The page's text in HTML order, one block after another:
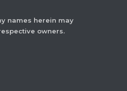
names herein may
owners.